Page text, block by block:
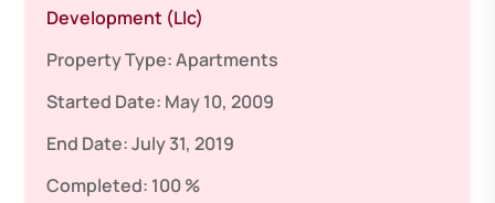
Development (Llc)
Property Type:Apartments
Started Date: May 10, 2009
End Date:July 31, 2019
Completed: 100 %